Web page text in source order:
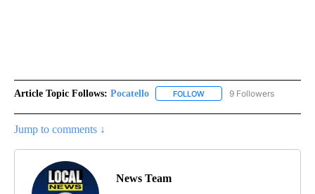
Article Topic Follows: Pocatello FOLLOW FOLLOW "POCATELLO" TO
9 Followers
Jump to comments ↓
News Team